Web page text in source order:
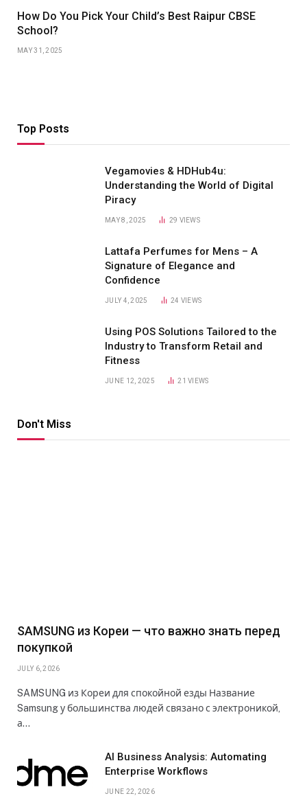
How Do You Pick Your Child’s Best Raipur CBSE
School?
MAY 31, 2025
Top Posts
Vegamovies & HDHub4u:
Understanding the World of Digital
Piracy
MAY 8, 2025 29 VIEWS
Lattafa Perfumes for Mens – A
Signature of Elegance and
Confidence
JULY 4, 2025 24 VIEWS
Using POS Solutions Tailored to the
Industry to Transform Retail and
Fitness
JUNE 12, 2025 21VIEWS
Don't Miss
SAMSUNG из Кореи — что важно знать перед
покупкой
JULY 6, 2026
SAMSUNG из Кореи для спокойной езды Название
Samsung у большинства людей связано с электроникой,
а…
AI Business Analysis: Automating
Enterprise Workflows
JUNE 22, 2026